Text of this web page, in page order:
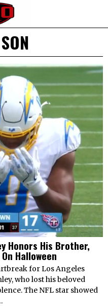
Honors His Brother,
Halloween
for Los Angeles
who lost his beloved
The NFL star showed